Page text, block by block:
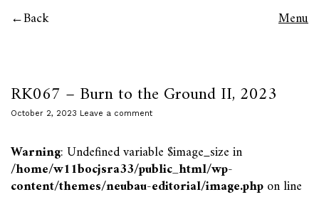
Back Menu
RK067 – Burn to the Ground II, 2023
October 2, 2023 Leave a comment
Warning: Undefined variable $image_size in
/home/w11bocjsra33/public_html/wp-
content/themes/neubau-editorial/image.phpon line